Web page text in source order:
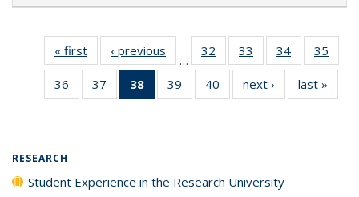
« first
Full listing
table:
Publications
‹ previous
Full listing
table:
Publications
…
32
of 40 Full
listing table:
Publications
33
of 40 Full
listing table:
Publications
34
of 40 Full
listing table:
Publications
35
36
of 40 Full
listing table:
37
of 40 Full
listing table:
38
of 40 Full
listing
39
of 40 Full
listing table:
40
of 40 Full
listing table:
next ›
Full listing
table:
last »
RESEARCH
Student Experience in the Research University